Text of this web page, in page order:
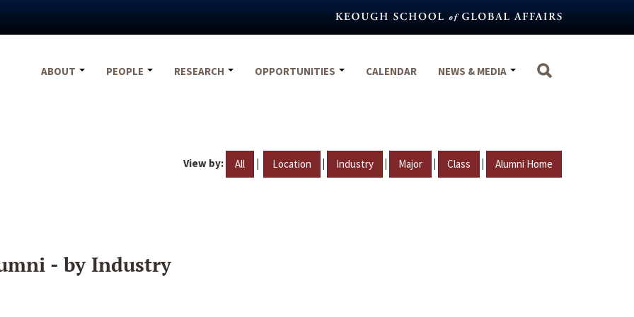
ABOUT
PEOPLE RESEARCH OPPORTUNITIES CALENDAR NEWS & MEDIA
View by: All | Location | Industry | Major | Class | Alumni Home
- by Industry